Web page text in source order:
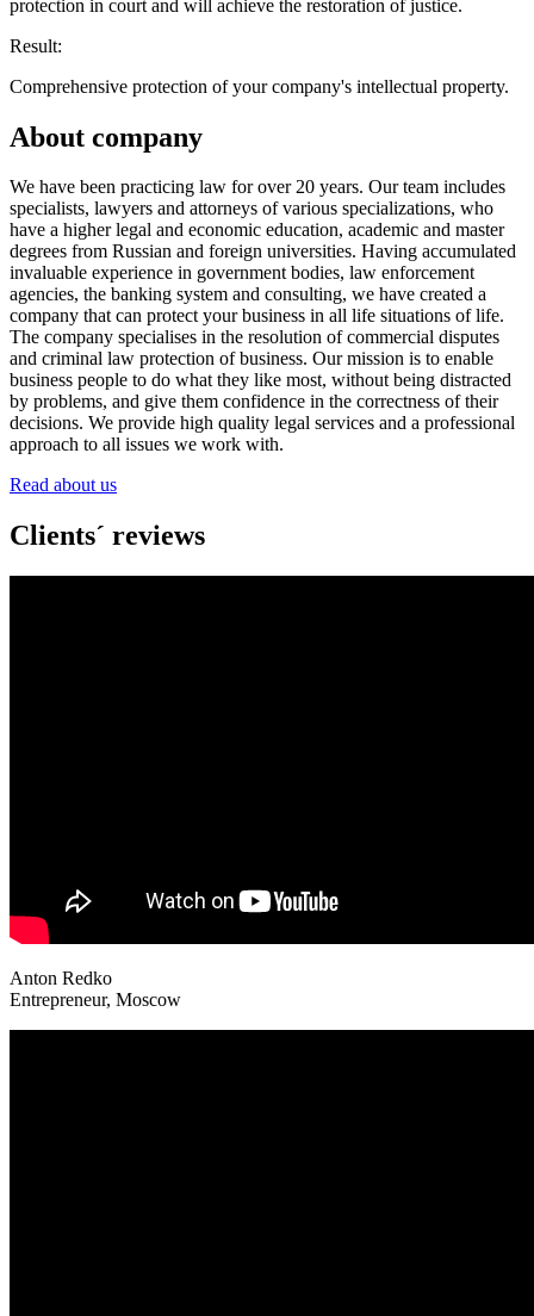
protection in court and will achieve the restoration of justice.
Result:
Comprehensive protection of your company's intellectual property.
About company
We have been practicing law for over 20 years. Our team includes
specialists, lawyers and attorneys of various specializations, who
have a higher legal and economic education, academic and master
degrees from Russian and foreign universities. Having accumulated
invaluable experience in government bodies, law enforcement
agencies, the banking system and consulting, we have created a
company that can protect your business in all life situations of life.
The company specialises in the resolution of commercial disputes
and criminal law protection of business. Our mission is to enable
business people to do what they like most, without being distracted
by problems, and give them confidence in the correctness of their
decisions. We provide high quality legal services and a professional
approach to all issues we work with.
Read about us
Clients´ reviews
Anton Redko
Entrepreneur, Moscow